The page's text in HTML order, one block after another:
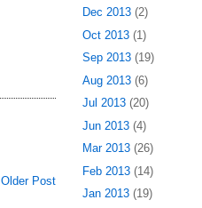
Older Post
Dec 2013 (2)
Oct 2013 (1)
Sep 2013 (19)
Aug 2013 (6)
Jul 2013 (20)
Jun 2013 (4)
Mar 2013 (26)
Feb 2013 (14)
Jan 2013 (19)